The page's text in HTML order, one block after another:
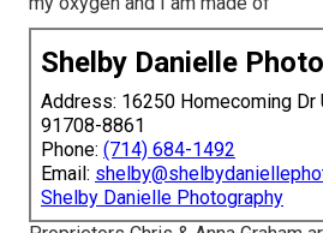
Shelby Danielle
Address: 16250 Homecoming Dr
91708-8861
Phone: (714) 684-1492
Email:
Shelby Danielle Photography